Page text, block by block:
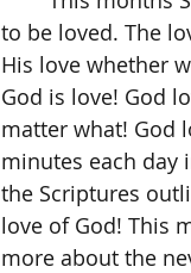
to be loved. The
His love whether
God is love! God
matter what! God
minutes each day
the Scriptures
love of God! This
more about the